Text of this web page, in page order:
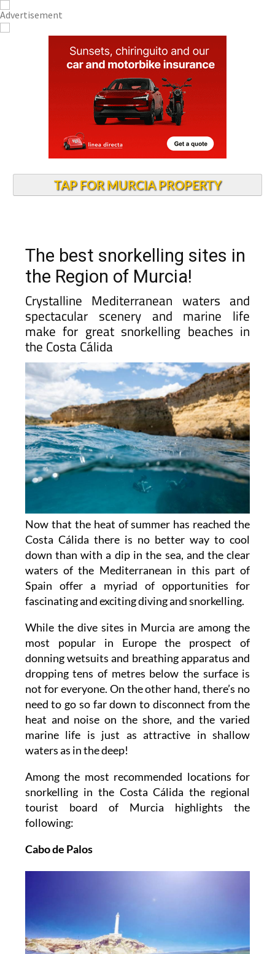
TAP FOR MURCIA PROPERTY
The best snorkelling sites in
the Region of Murcia!
Crystalline Mediterranean waters and
spectacular scenery and marine life
make for great snorkelling beaches in
the Costa Cálida
Now that the heat of summer has reached the
Costa Cálida there is no better way to cool
down than with a dip in the sea, and the clear
waters of the Mediterranean in this part of
Spain offer a myriad of opportunities for
fascinating and exciting diving and snorkelling.
While the dive sites in Murcia are among the
most popular in Europe the prospect of
donning wetsuits and breathing apparatus and
dropping tens of metres below the surface is
not for everyone. On the other hand, there’s no
need to go so far down to disconnect from the
heat and noise on the shore, and the varied
marine life is just as attractive in shallow
waters as in the deep!
Among the most recommended locations for
snorkelling in the Costa Cálida the regional
tourist board of Murcia highlights the
following:
Cabo de Palos